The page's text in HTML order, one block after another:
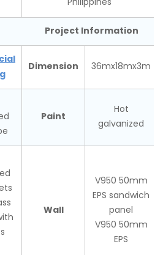
Project Information
Dimension 36mx18mx3m
Paint
Hot
galvanized
Wall
V950 50mm
EPS sandwich
panel
V950 50mm
EPS